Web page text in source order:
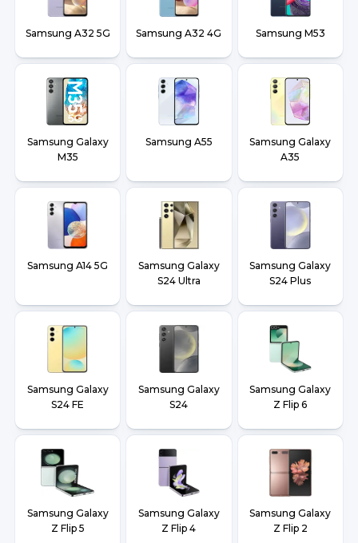
Samsung A32 5G Samsung A32 4G Samsung M53
Samsung Galaxy
M35
Samsung A55
Samsung Galaxy
A35
Samsung A14 5G
Samsung Galaxy
S24 Ultra
Samsung Galaxy
S24 Plus
Samsung Galaxy
S24 FE
Samsung Galaxy
S24
Samsung Galaxy
Z Flip 6
Samsung Galaxy
Z Flip 5
Samsung Galaxy
Z Flip 4
Samsung Galaxy
Z Flip 2